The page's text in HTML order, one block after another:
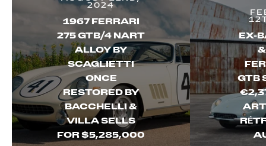
2024
1967 FERRARI
275 GTB/4 NART
ALLOY BY
SCAGLIETTI
ONCE
RESTORED BY
BACCHELLI &
VILLA SELLS
FOR $5,285,000
EX-
GTB